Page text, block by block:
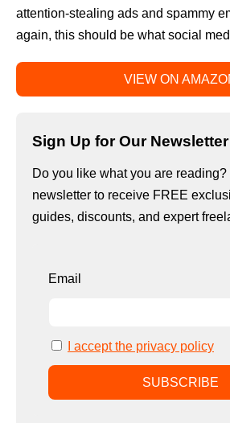
attention-stealing ads and spammy
again, this should be what social
VIEW ON
Sign Up for Our Newsletter
Do you like what you are
newsletter to receive FREE
guides, discounts, and expert
Email
I accept the privacy policy